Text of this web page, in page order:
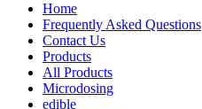
Home
Frequently Asked Questions
Contact Us
Products
All Products
Microdosing
edible